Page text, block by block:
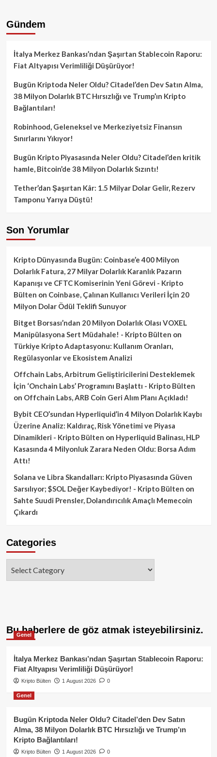
Gündem
İtalya Merkez Bankası’ndan Şaşırtan Stablecoin Raporu:
Fiat Altyapısı Verimliliği Düşürüyor!
Bugün Kriptoda Neler Oldu? Citadel’den Dev Satın Alma,
38 Milyon Dolarlık BTC Hırsızlığı ve Trump’ın Kripto
Bağlantıları!
Robinhood, Geleneksel ve Merkeziyetsiz Finansın
Sınırlarını Yıkıyor!
Bugün Kripto Piyasasında Neler Oldu? Citadel’den kritik
hamle, Bitcoin’de 38 Milyon Dolarlık Sızıntı!
Tether’dan Şaşırtan Kâr: 1.5 Milyar Dolar Gelir, Rezerv
Tamponu Yarıya Düştü!
Son Yorumlar
Kripto Dünyasında Bugün: Coinbase’e 400 Milyon
Dolarlık Fatura, 27 Milyar Dolarlık Karanlık Pazarın
Kapanışı ve CFTC Komiserinin Yeni Görevi - Kripto
Bülten on Coinbase, Çalınan Kullanıcı Verileri İçin 20
Milyon Dolar Ödül Teklifi Sunuyor
Bitget Borsası’ndan 20 Milyon Dolarlık Olası VOXEL
Manipülasyona Sert Müdahale! - Kripto Bülten on
Türkiye Kripto Adaptasyonu: Kullanım Oranları,
Regülasyonlar ve Ekosistem Analizi
Offchain Labs, Arbitrum Geliştiricilerini Desteklemek
İçin ‘Onchain Labs’ Programını Başlattı - Kripto Bülten
on Offchain Labs, ARB Coin Geri Alım Planı Açıkladı!
Bybit CEO’sundan Hyperliquid’in 4 Milyon Dolarlık Kaybı
Üzerine Analiz: Kaldıraç, Risk Yönetimi ve Piyasa
Dinamikleri - Kripto Bülten on Hyperliquid Balinası, HLP
Kasasında 4 Milyonluk Zarara Neden Oldu: Borsa Adım
Attı!
Solana ve Libra Skandalları: Kripto Piyasasında Güven
Sarsılıyor; $SOL Değer Kaybediyor! - Kripto Bülten on
Sahte Suudi Prensler, Dolandırıcılık Amaçlı Memecoin
Çıkardı
Categories
Bu haberlere de göz atmak isteyebilirsiniz.
Genel
İtalya Merkez Bankası’ndan Şaşırtan Stablecoin Raporu:
Fiat Altyapısı Verimliliği Düşürüyor!
Kripto Bülten 1 August 2026 0
Genel
Bugün Kriptoda Neler Oldu? Citadel’den Dev Satın
Alma, 38 Milyon Dolarlık BTC Hırsızlığı ve Trump’ın
Kripto Bağlantıları!
Kripto Bülten 1 August 2026 0